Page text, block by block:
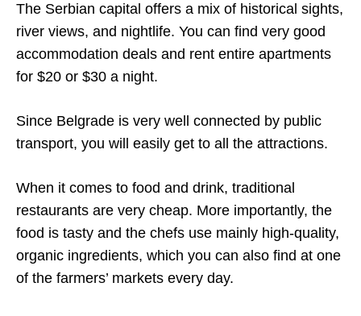
The Serbian capital offers a mix of historical sights,
river views, and nightlife. You can find very good
accommodation deals and rent entire apartments
for $20 or $30 a night.
Since Belgrade is very well connected by public
transport, you will easily get to all the attractions.
When it comes to food and drink, traditional
restaurants are very cheap. More importantly, the
food is tasty and the chefs use mainly high-quality,
organic ingredients, which you can also find at one
of the farmers’ markets every day.